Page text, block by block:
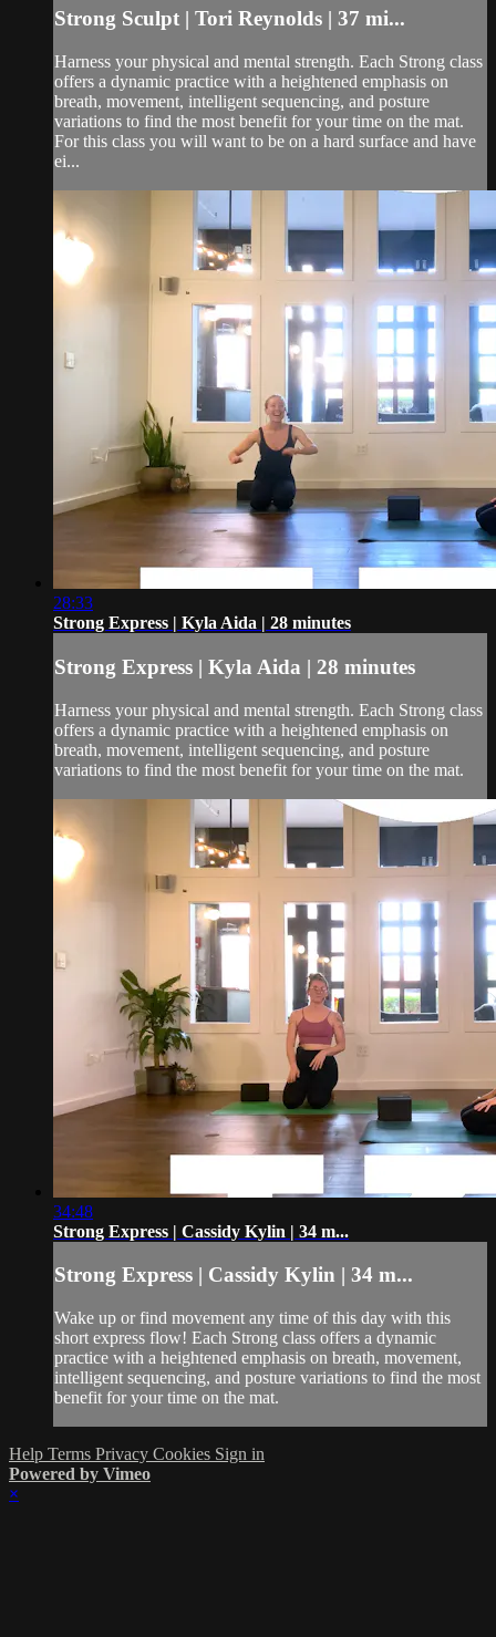
Strong Sculpt | Tori Reynolds | 37 mi...
Harness your physical and mental strength. Each Strong class
offers a dynamic practice with a heightened emphasis on
breath, movement, intelligent sequencing, and posture
variations to find the most benefit for your time on the mat.
For this class you will want to be on a hard surface and have
ei...
28:33
Strong Express | Kyla Aida | 28 minutes
Strong Express | Kyla Aida | 28 minutes
Harness your physical and mental strength. Each Strong class
offers a dynamic practice with a heightened emphasis on
breath, movement, intelligent sequencing, and posture
variations to find the most benefit for your time on the mat.
34:48
Strong Express | Cassidy Kylin | 34 m...
Strong Express | Cassidy Kylin | 34 m...
Wake up or find movement any time of this day with this
short express flow! Each Strong class offers a dynamic
practice with a heightened emphasis on breath, movement,
intelligent sequencing, and posture variations to find the most
benefit for your time on the mat.
Help Terms Privacy Cookies Sign in
Powered by Vimeo
×